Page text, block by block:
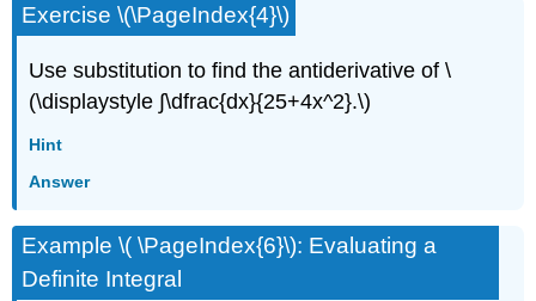
Exercise \(\PageIndex{4}\)
Use substitution to find the antiderivative of \
(\displaystyle ∫\dfrac{dx}{25+4x^2}.\)
Hint
Answer
Example \( \PageIndex{6}\): Evaluating a
Definite Integral